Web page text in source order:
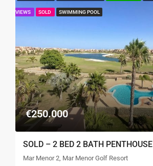
VIEWS SOLD SWIMMING POOL
€250.000
SOLD – 2 BED 2 BATH PENTHOUSE
Mar Menor 2, Mar Menor Golf Resort